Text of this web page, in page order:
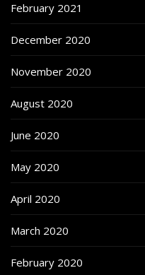
February 2021
December 2020
November 2020
August 2020
June 2020
May 2020
April 2020
March 2020
February 2020